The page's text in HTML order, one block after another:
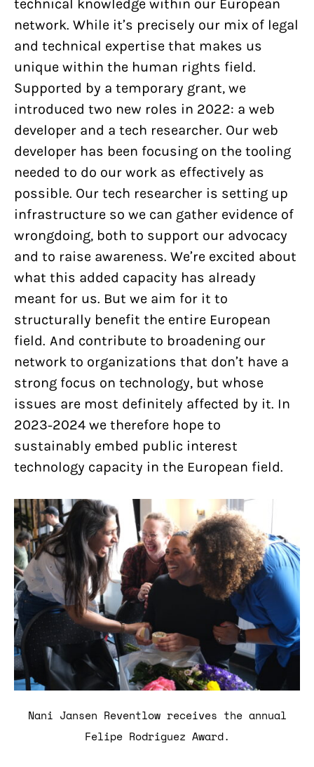
technical knowledge within our European
network. While it’s precisely our mix of legal
and technical expertise that makes us
unique within the human rights field.
Supported by a temporary grant, we
introduced two new roles in 2022: a web
developer and a tech researcher. Our web
developer has been focusing on the tooling
needed to do our work as effectively as
possible. Our tech researcher is setting up
infrastructure so we can gather evidence of
wrongdoing, both to support our advocacy
and to raise awareness. We’re excited about
what this added capacity has already
meant for us. But we aim for it to
structurally benefit the entire European
field. And contribute to broadening our
network to organizations that don’t have a
strong focus on technology, but whose
issues are most definitely affected by it. In
2023-2024 we therefore hope to
sustainably embed public interest
technology capacity in the European field.
Nani Jansen Reventlow receives the annual
Felipe Rodriguez Award.